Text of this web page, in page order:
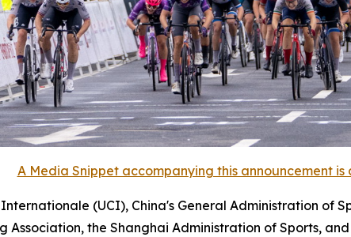
A Media Snippet accompanying this announcement
(UCI), China's General Administration of
Association, the Shanghai Administration of Sports,